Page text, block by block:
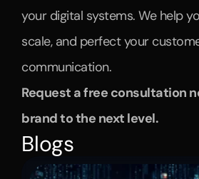
your digital systems. We help
scale, and perfect your
communication.
Request a free consultation
brand to the next level.
Blogs